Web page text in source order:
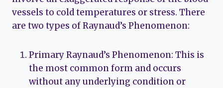
vessels to cold temperatures or stress. There
are two types of Raynaud’s Phenomenon:
Primary Raynaud’s Phenomenon: This is
the most common form and occurs
without any underlying condition or